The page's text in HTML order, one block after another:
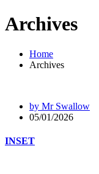
Archives
Home
Archives
by Mr Swallow
05/01/2026
INSET